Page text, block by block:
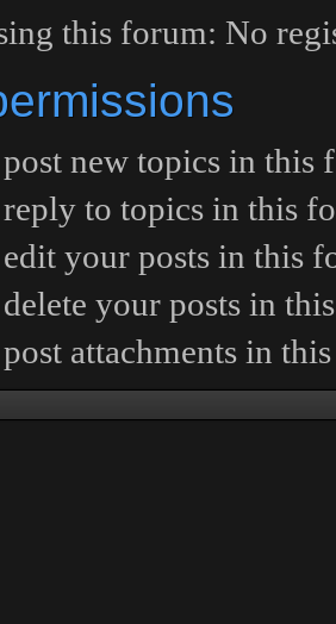
this forum: No
post new topics in this
reply to topics in this
edit your posts in this
delete your posts in
post attachments in